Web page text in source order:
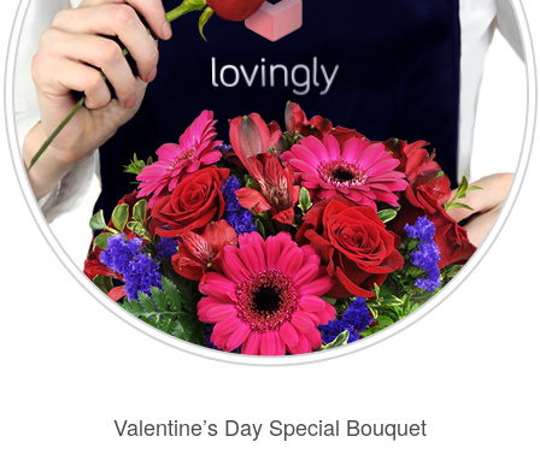
Sympathy and Funeral
Flowers, Plants & Gifts
Our Shop
Valentine’s Day Special Bouquet